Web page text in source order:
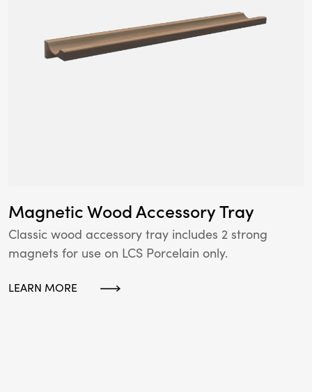
Magnetic Wood Accessory Tray
Classic wood accessory tray includes 2 strong
magnets for use on LCS Porcelain only.
LEARN MORE